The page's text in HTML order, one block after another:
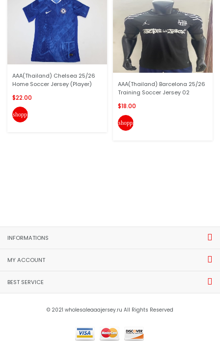
AAA(Thailand) Chelsea 25/26
Home Soccer Jersey (Player)
$22.00
shopping_cart
AAA(Thailand) Barcelona 25/26
Training Soccer Jersey 02
$18.00
shopping_cart
INFORMATIONS
MY ACCOUNT
BEST SERVICE
© 2021 wholesaleaaajersey.ru All Rights Reserved